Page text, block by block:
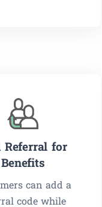
Referral for
Benefits
can add a
code while